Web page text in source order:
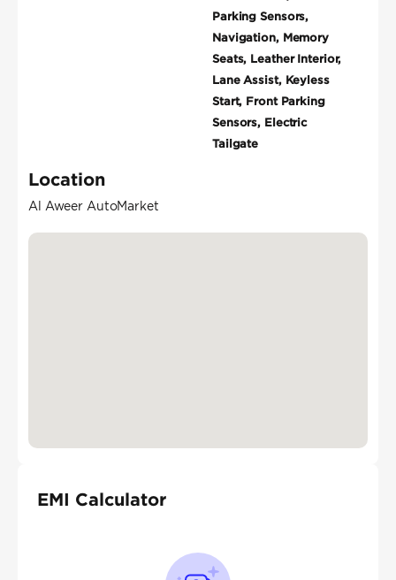
Parking Sensors,
Navigation, Memory
Seats, Leather Interior,
Lane Assist, Keyless
Start, Front Parking
Sensors, Electric
Tailgate
Location
Al Aweer AutoMarket
EMI Calculator